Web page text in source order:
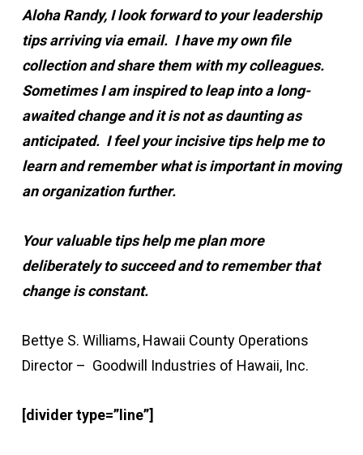
Aloha Randy, I look forward to your leadership
tips arriving via email. I have my own file
collection and share them with my colleagues.
Sometimes I am inspired to leap into a long-
awaited change and it is not as daunting as
anticipated. I feel your incisive tips help me to
learn and remember what is important in moving
an organization further.
Your valuable tips help me plan more
deliberately to succeed and to remember that
change is constant.
Bettye S. Williams, Hawaii County Operations
Director – Goodwill Industries of Hawaii, Inc.
[divider type=”line”]